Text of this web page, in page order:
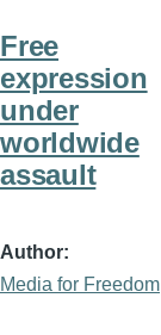
Free
expression
under
worldwide
assault
Author
Media for Freedom